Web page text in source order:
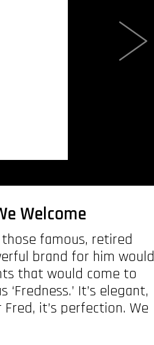
Welcome
famous, retired
brand for him would
that would come to
It’s elegant,
it’s perfection. We